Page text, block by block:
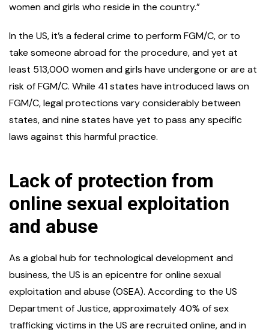
women and girls who reside in the country.”
In the US, it’s a federal crime to perform FGM/C, or to
take someone abroad for the procedure, and yet at
least 513,000 women and girls have undergone or are at
risk of FGM/C. While 41 states have introduced laws on
FGM/C, legal protections vary considerably between
states, and nine states have yet to pass any specific
laws against this harmful practice.
Lack of protection from
online sexual exploitation
and abuse
As a global hub for technological development and
business, the US is an epicentre for online sexual
exploitation and abuse (OSEA). According to the US
Department of Justice, approximately 40% of sex
trafficking victims in the US are recruited online, and in